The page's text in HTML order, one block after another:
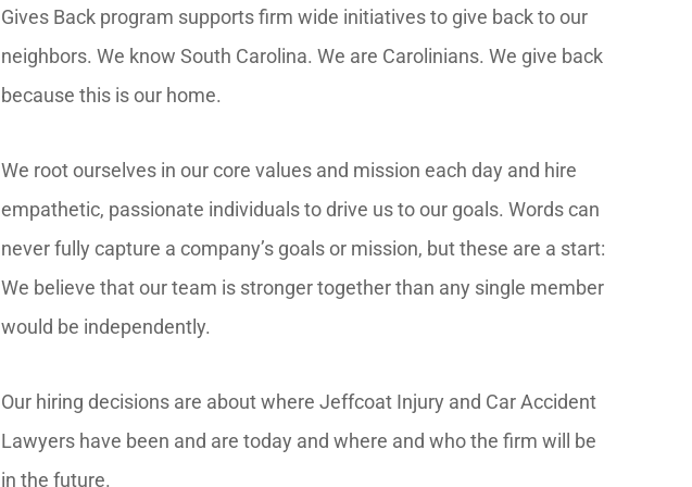
Gives Back program supports firm wide initiatives to give back to our
neighbors. We know South Carolina. We are Carolinians. We give back
because this is our home.
We root ourselves in our core values and mission each day and hire
empathetic, passionate individuals to drive us to our goals. Words can
never fully capture a company’s goals or mission, but these are a start:
We believe that our team is stronger together than any single member
would be independently.
Our hiring decisions are about where Jeffcoat Injury and Car Accident
Lawyers have been and are today and where and who the firm will be
in the future.